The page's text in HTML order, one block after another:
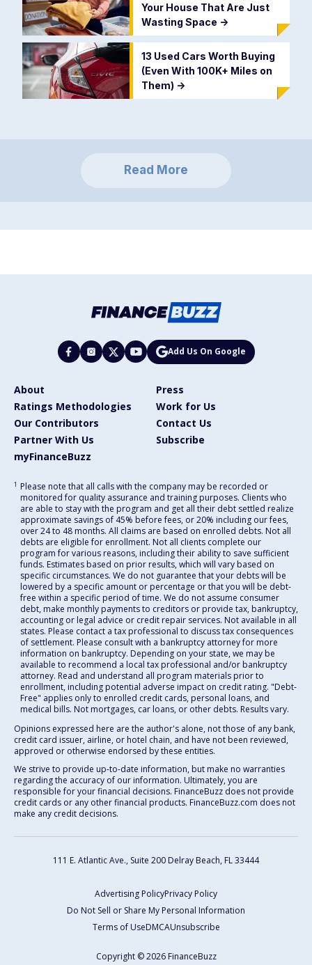
Your House That Are Just
Wasting Space ->
13 Used Cars Worth Buying
(Even With 100K+ Miles on
Them) ->
Read More
Add Us On Google
About
Press
Ratings Methodologies
Work for Us
Our Contributors
Contact Us
Partner With Us
Subscribe
myFinanceBuzz
1 Please note that all calls with the company may be recorded or
monitored for quality assurance and training purposes. Clients who
are able to stay with the program and get all their debt settled realize
approximate savings of 45% before fees, or 20% including our fees,
over 24 to 48 months. All claims are based on enrolled debts. Not all
debts are eligible for enrollment. Not all clients complete our
program for various reasons, including their ability to save sufficient
funds. Estimates based on prior results, which will vary based on
specific circumstances. We do not guarantee that your debts will be
lowered by a specific amount or percentage or that you will be debt-
free within a specific period of time. We do not assume consumer
debt, make monthly payments to creditors or provide tax, bankruptcy,
accounting or legal advice or credit repair services. Not available in all
states. Please contact a tax professional to discuss tax consequences
of settlement. Please consult with a bankruptcy attorney for more
information on bankruptcy. Depending on your state, we may be
available to recommend a local tax professional and/or bankruptcy
attorney. Read and understand all program materials prior to
enrollment, including potential adverse impact on credit rating. "Debt-
Free" applies only to enrolled credit cards, personal loans, and
medical bills. Not mortgages, car loans, or other debts. Results vary.
Opinions expressed here are the author's alone, not those of any bank,
credit card issuer, airline, or hotel chain, and have not been reviewed,
approved or otherwise endorsed by these entities.
We strive to provide up-to-date information, but make no warranties
regarding the accuracy of our information. Ultimately, you are
responsible for your financial decisions. FinanceBuzz does not provide
credit cards or any other financial products. FinanceBuzz.com does not
make any credit decisions.
111 E. Atlantic Ave., Suite 200 Delray Beach, FL 33444
Advertising PolicyPrivacy Policy
Do Not Sell or Share My Personal Information
Terms of UseDMCAUnsubscribe
Copyright © 2026 FinanceBuzz